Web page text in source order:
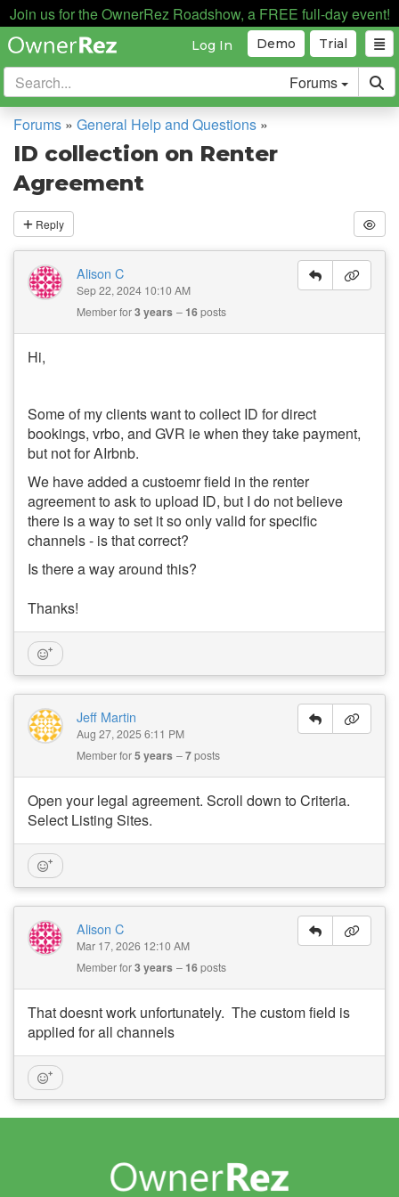
Join us for the OwnerRez Roadshow, a FREE full-day event!
Trial
Demo
Log In
Forums
Forums » General Help and Questions »
ID collection on Renter
Agreement
Reply
Alison C
Sep 22, 2024 10:10 AM
Member for3 years 16posts
Hi,
Some of my clients want to collect ID for direct
bookings, vrbo, and GVR ie when they take payment,
but not for AIrbnb.
We have added a custoemr field in the renter
agreement to ask to upload ID, but I do not believe
there is a way to set it so only valid for specific
channels - is that correct?
Is there a way around this?
Thanks!
Jeff Martin
Aug 27, 2025 6:11 PM
Member for5 years 7posts
Open your legal agreement. Scroll down to Criteria.
Select Listing Sites.
Alison C
Mar 17, 2026 12:10 AM
Member for3 years 16posts
That doesnt work unfortunately. The custom field is
applied for all channels